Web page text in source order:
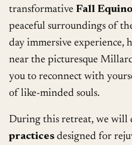
transformativeFall
peaceful surroundings of
day immersive experience,
near the picturesque
you to reconnect with
of like-minded souls.
During this retreat, we will
practices designed for